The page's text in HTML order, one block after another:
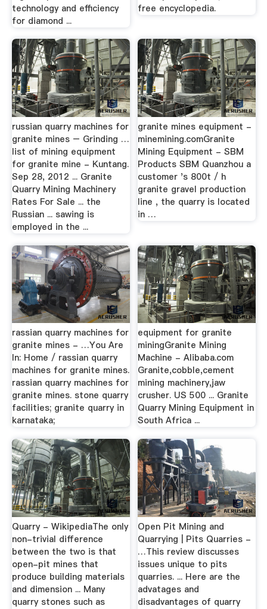
technology and efficiency
for diamond ...
free encyclopedia.
russian quarry machines for
granite mines – Grinding …
list of mining equipment
for granite mine - Kuntang.
Sep 28, 2012 ... Granite
Quarry Mining Machinery
Rates For Sale ... the
Russian ... sawing is
employed in the ...
granite mines equipment -
minemining.comGranite
Mining Equipment - SBM
Products SBM Quanzhou a
customer 's 800t / h
granite gravel production
line , the quarry is located
in …
rassian quarry machines for
granite mines - …You Are
In: Home / rassian quarry
machines for granite mines.
rassian quarry machines for
granite mines. stone quarry
facilities; granite quarry in
karnataka;
equipment for granite
miningGranite Mining
Machine - Alibaba.com
Granite,cobble,cement
mining machinery,jaw
crusher. US 500 ... Granite
Quarry Mining Equipment in
South Africa ...
Quarry - WikipediaThe only
non-trivial difference
between the two is that
open-pit mines that
produce building materials
and dimension ... Many
quarry stones such as
Open Pit Mining and
Quarrying | Pits Quarries -
…This review discusses
issues unique to pits
quarries. ... Here are the
advatages and
disadvantages of quarry